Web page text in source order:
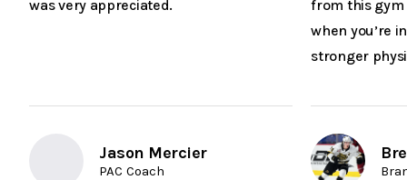
was very appreciated.
Jason Mercier
PAC Coach
from this
when you’re
stronger